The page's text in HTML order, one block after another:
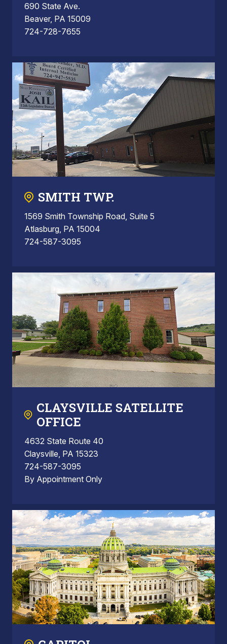
690 State Ave.
Beaver, PA 15009
724-728-7655
SMITH TWP.
1569 Smith Township Road, Suite 5
Atlasburg, PA 15004
724-587-3095
CLAYSVILLE SATELLITE
OFFICE
4632 State Route 40
Claysville, PA 15323
724-587-3095
By Appointment Only